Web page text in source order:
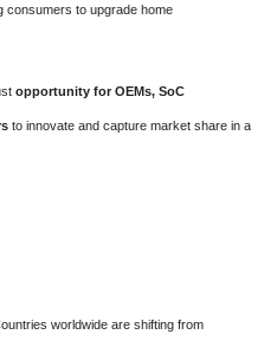
consumers to upgrade home
opportunity for OEMs, SoC
to innovate and capture market share in a
worldwide are shifting from